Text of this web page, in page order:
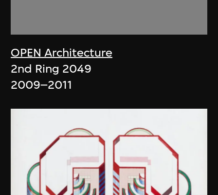
OPEN Architecture
2nd Ring 2049
2009–2011